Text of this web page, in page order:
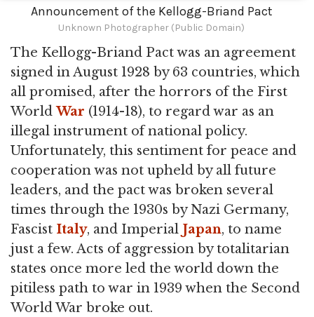
Announcement of the Kellogg-Briand Pact
Unknown Photographer (Public Domain)
The Kellogg-Briand Pact was an agreement
signed in August 1928 by 63 countries, which
all promised, after the horrors of the First
WorldWar (1914-18), to regard war as an
illegal instrument of national policy.
Unfortunately, this sentiment for peace and
cooperation was not upheld by all future
leaders, and the pact was broken several
times through the 1930s by Nazi Germany,
Fascist Italy, and Imperial Japan, to name
just a few. Acts of aggression by totalitarian
states once more led the world down the
pitiless path to war in 1939 when the Second
World War broke out.